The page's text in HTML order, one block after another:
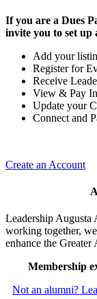
If you are a Dues
invite you to set up
Add your
Register for
Receive
View & Pay
Update your
Connect and
Create an Account
Leadership
working together,
enhance the Greater
Membership
Not an alumni?